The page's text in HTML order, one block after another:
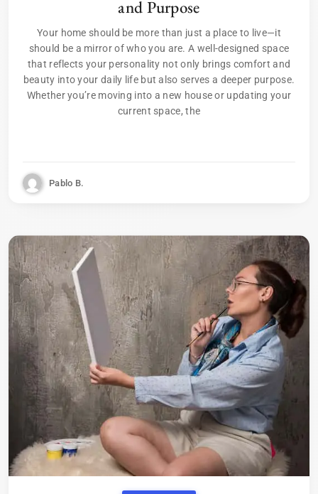
and Purpose
Your home should be more than just a place to live—it
should be a mirror of who you are. A well-designed space
that reflects your personality not only brings comfort and
beauty into your daily life but also serves a deeper purpose.
Whether you’re moving into a new house or updating your
current space, the
Pablo B.